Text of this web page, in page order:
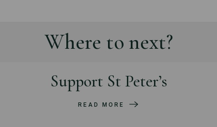
Where to next?
Support St Peter’s
READ MORE